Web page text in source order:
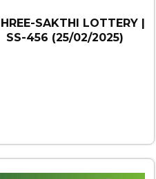
SAKTHI LOTTERY |
SS-456 (25/02/2025)